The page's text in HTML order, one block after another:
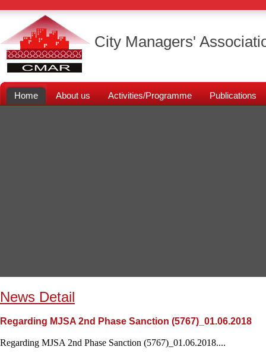
City Managers'
Home About us Activities/Programme Publications
News Detail
Regarding MJSA 2nd Phase Sanction (5767)_01.06.2018
Regarding MJSA 2nd Phase Sanction (5767)_01.06.2018....